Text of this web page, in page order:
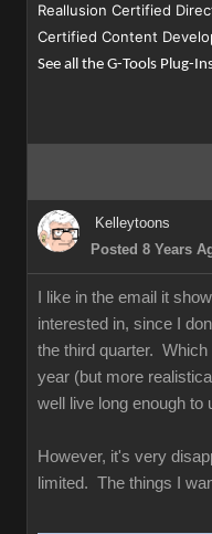
Reallusion Certified
Certified Content
See all the G-Tools Plug-
Kelleytoons
Posted 8 Years
I like in the email it
interested in, since I
the third quarter.
year (but more
well live long enough to
However, it's very
limited. The things I